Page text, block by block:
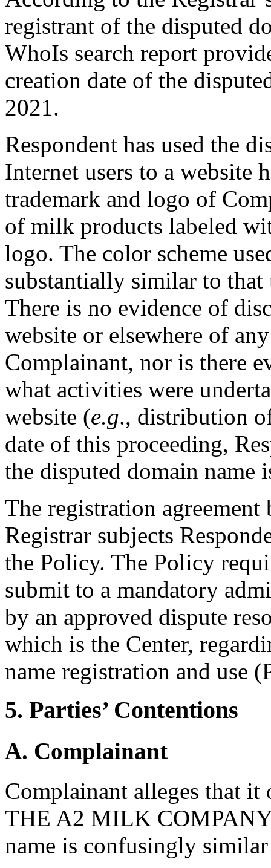
registrant of the disputed
WhoIs search report
creation date of the
2021.
Respondent has used the
Internet users to a website
trademark and logo of
of milk products labeled
logo. The color scheme
substantially similar to that
There is no evidence of
website or elsewhere of
Complainant, nor is there
what activities were
website (e.g., distribution
date of this proceeding,
the disputed domain name
The registration agreement
Registrar subjects
the Policy. The Policy
submit to a mandatory
by an approved dispute
which is the Center,
name registration and use
5. Parties’ Contentions
A. Complainant
Complainant alleges that
THE A2 MILK
name is confusingly